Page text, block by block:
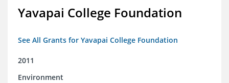
Yavapai College Foundation
See All Grants for Yavapai College Foundation
2011
Environment